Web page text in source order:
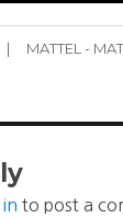
MATTEL - MAT
in to post a